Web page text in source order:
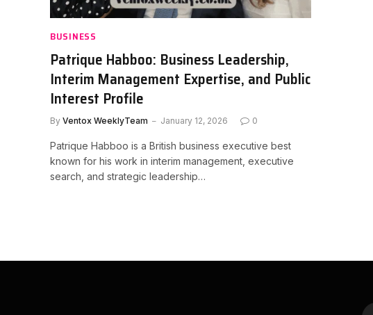
BUSINESS
Patrique Habboo: Business Leadership,
Interim Management Expertise, and Public
Interest Profile
By Ventox WeeklyTeam January 12, 2026 0
Patrique Habboo is a British business executive best
known for his work in interim management, executive
search, and strategic leadership…